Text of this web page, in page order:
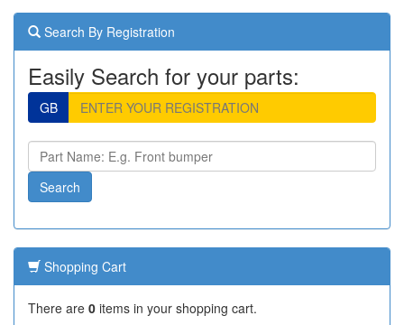
Search By Registration
Easily Search for your parts:
GB
Shopping Cart
There are 0 items in your shopping cart.